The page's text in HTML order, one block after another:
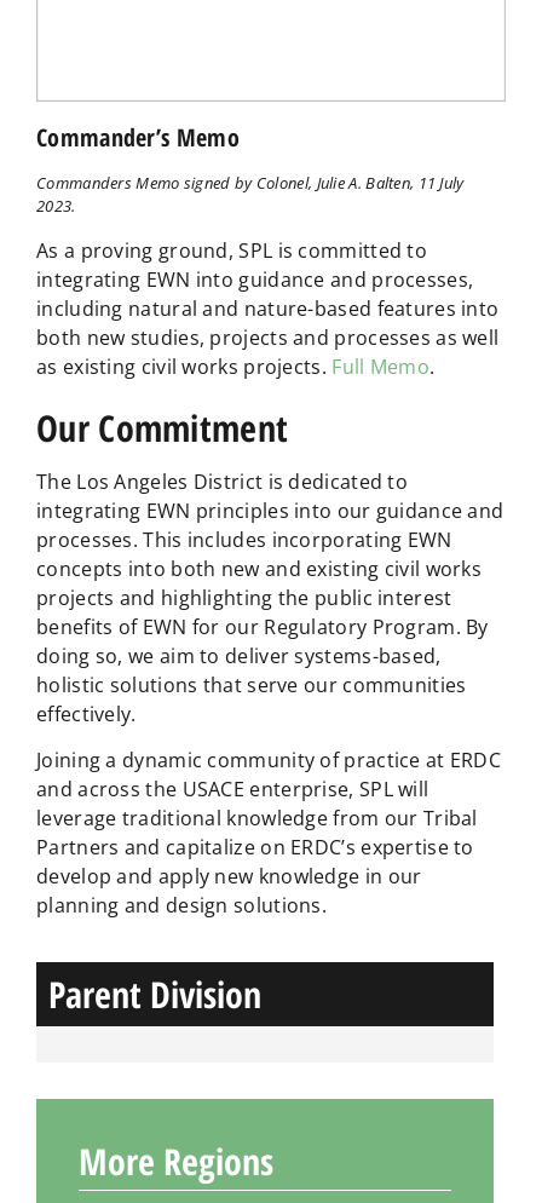
Commander’s Memo
Commanders Memo signed by Colonel, Julie A. Balten, 11 July
2023.
As a proving ground, SPL is committed to
integrating EWN into guidance and processes,
including natural and nature-based features into
both new studies, projects and processes as well
as existing civil works projects. Full Memo.
Our Commitment
The Los Angeles District is dedicated to
integrating EWN principles into our guidance and
processes. This includes incorporating EWN
concepts into both new and existing civil works
projects and highlighting the public interest
benefits of EWN for our Regulatory Program. By
doing so, we aim to deliver systems-based,
holistic solutions that serve our communities
effectively.
Joining a dynamic community of practice at ERDC
and across the USACE enterprise, SPL will
leverage traditional knowledge from our Tribal
Partners and capitalize on ERDC’s expertise to
develop and apply new knowledge in our
planning and design solutions.
Parent Division
More Regions